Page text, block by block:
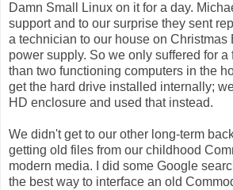
Damn Small Linux on it for a day.
support and to our surprise they sent
a technician to our house on Christmas
power supply. So we only suffered for
than two functioning computers in the
get the hard drive installed internally;
HD enclosure and used that instead.
We didn't get to our other long-term
getting old files from our childhood
modern media. I did some Google
the best way to interface an old